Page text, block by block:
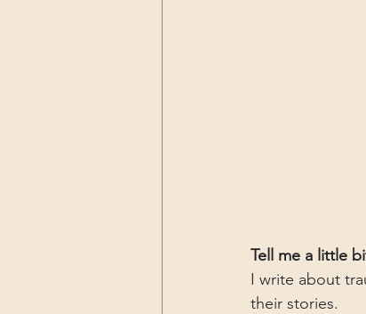
Tell me a little
I write about
their stories.